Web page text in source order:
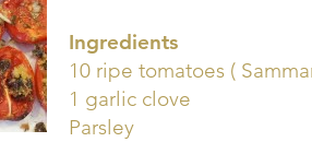
Ingredients
10 ripe tomatoes (
1 garlic clove
Parsley